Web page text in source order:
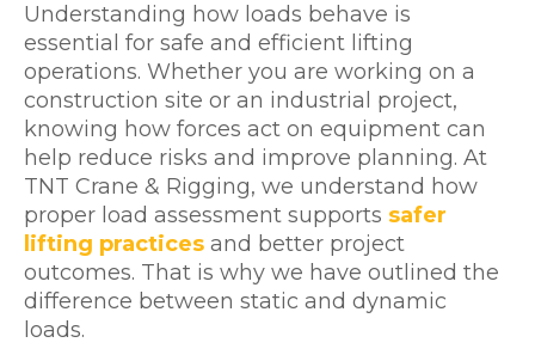
Understanding how loads behave is
essential for safe and efficient lifting
operations. Whether you are working on a
construction site or an industrial project,
knowing how forces act on equipment can
help reduce risks and improve planning. At
TNT Crane & Rigging, we understand how
proper load assessment supports safer
lifting practices and better project
outcomes. That is why we have outlined the
difference between static and dynamic
loads.